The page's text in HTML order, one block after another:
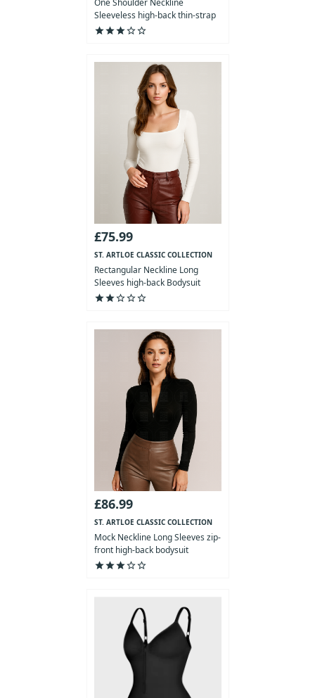
Sleeveless high-back thin-strap
Bod...
starstarstarstar_outlinestar_outline
£75.99
ST. ARTLOE CLASSIC COLLECTION
Rectangular Neckline Long
Sleeves high-back Bodysuit
starstarstar_outlinestar_outlinestar_outline
£86.99
ST. ARTLOE CLASSIC COLLECTION
Mock Neckline Long Sleeves zip-
front high-back bodysuit
starstarstarstar_outlinestar_outline